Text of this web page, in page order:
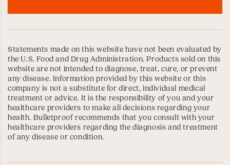
Statements made on this website have not been evaluated by
the U.S. Food and Drug Administration. Products sold on this
website are not intended to diagnose, treat, cure, or prevent
any disease. Information provided by this website or this
company is not a substitute for direct, individual medical
treatment or advice. It is the responsibility of you and your
healthcare providers to make all decisions regarding your
health. Bulletproof recommends that you consult with your
healthcare providers regarding the diagnosis and treatment
of any disease or condition.